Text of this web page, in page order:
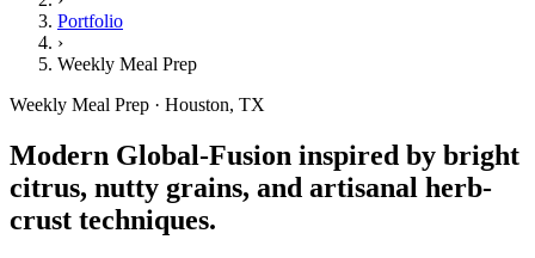
Portfolio
›
Weekly Meal Prep
Weekly Meal Prep · Houston, TX
Modern Global-Fusion inspired by bright
citrus, nutty grains, and artisanal herb-
crust techniques.